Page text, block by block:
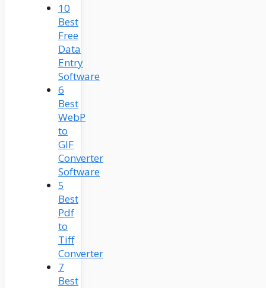
10
Best
Free
Data
Entry
Software
6
Best
WebP
to
GIF
Converter
Software
5
Best
Pdf
to
Tiff
Converter
7
Best